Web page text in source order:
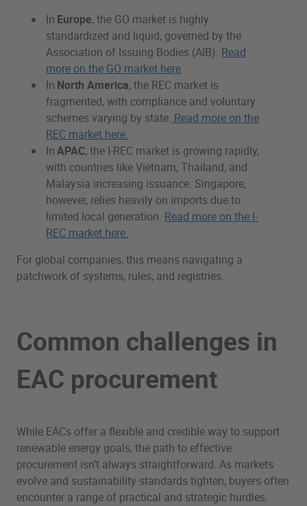
In Europe, the GO market is highly
standardized and liquid, governed by the
Association of Issuing Bodies (AIB). Read
more on the GO market here.
In North America, the REC market is
fragmented, with compliance and voluntary
schemes varying by state. Read more on the
REC market here.
InAPAC, the I-REC market is growing rapidly,
with countries like Vietnam, Thailand, and
Malaysia increasing issuance. Singapore,
however, relies heavily on imports due to
limited local generation. Read more on the I-
REC market here.
For global companies, this means navigating a
patchwork of systems, rules, and registries.
Common challenges in
EAC procurement
While EACs offer a flexible and credible way to support
renewable energy goals, the path to effective
procurement isn’t always straightforward. As markets
evolve and sustainability standards tighten, buyers often
encounter a range of practical and strategic hurdles.